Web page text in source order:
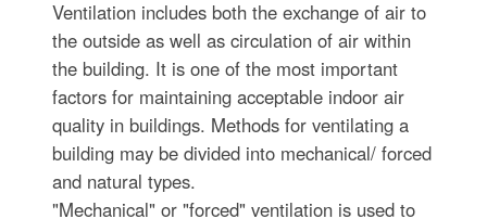
Ventilation includes both the exchange of air to
the outside as well as circulation of air within
the building. It is one of the most important
factors for maintaining acceptable indoor air
quality in buildings. Methods for ventilating a
building may be divided into mechanical/ forced
and natural types.
"Mechanical" or "forced" ventilation is used to